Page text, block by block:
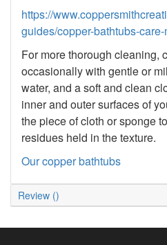
https://
guides/copper-bathtubs-
For more thorough cleaning,
occasionally with gentle or
water, and a soft and clean
inner and outer surfaces of
the piece of cloth or sponge
residues held in the texture.
Our copper bathtubs
Review ()